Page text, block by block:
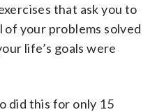
that ask you to
your problems solved
life’s goals were
did this for only 15